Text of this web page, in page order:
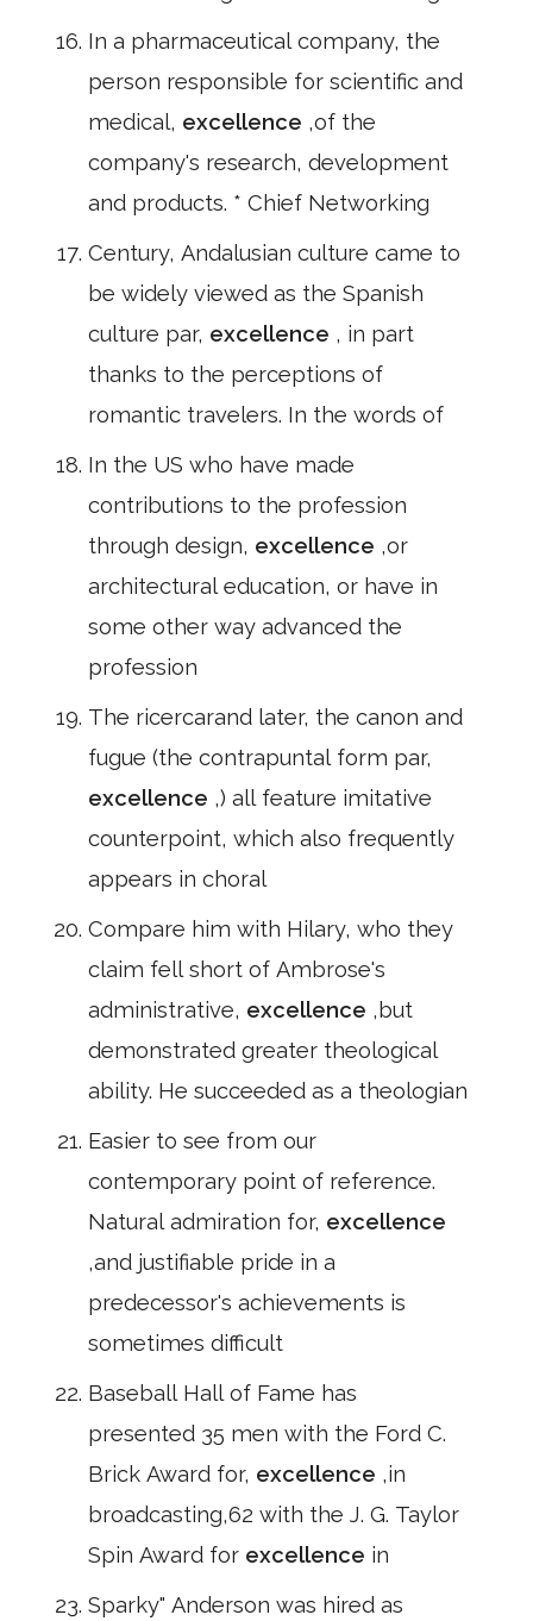
In a pharmaceutical company, the
person responsible for scientific and
medical, excellence ,of the
company's research, development
and products. * Chief Networking
Century, Andalusian culture came to
be widely viewed as the Spanish
culture par, excellence , in part
thanks to the perceptions of
romantic travelers. In the words of
In the US who have made
contributions to the profession
through design, excellence ,or
architectural education, or have in
some other way advanced the
profession
The ricercarand later, the canon and
fugue (the contrapuntal form par,
excellence ,) all feature imitative
counterpoint, which also frequently
appears in choral
Compare him with Hilary, who they
claim fell short of Ambrose's
administrative, excellence ,but
demonstrated greater theological
ability. He succeeded as a theologian
Easier to see from our
contemporary point of reference.
Natural admiration for, excellence
,and justifiable pride in a
predecessor's achievements is
sometimes difficult
Baseball Hall of Fame has
presented 35 men with the Ford C.
Brick Award for, excellence ,in
broadcasting,62 with the J. G. Taylor
Spin Award for excellence in
Sparky" Anderson was hired as